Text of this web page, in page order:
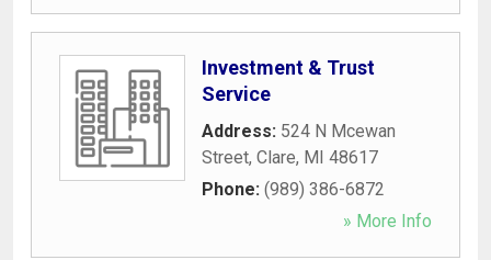
Investment & Trust
Service
Address: 524 N Mcewan
Street, Clare, MI 48617
Phone: (989) 386-6872
» More Info